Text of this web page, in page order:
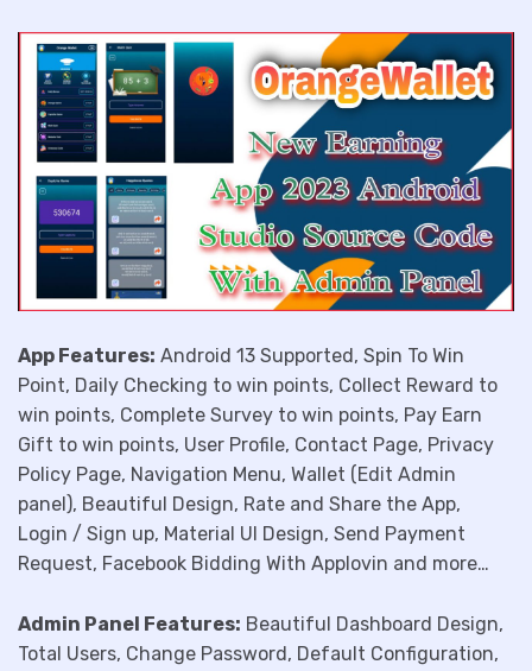
App Features: Android 13 Supported, Spin To Win
Point, Daily Checking to win points, Collect Reward to
win points, Complete Survey to win points, Pay Earn
Gift to win points, User Profile, Contact Page, Privacy
Policy Page, Navigation Menu, Wallet (Edit Admin
panel), Beautiful Design, Rate and Share the App,
Login / Sign up, Material UI Design, Send Payment
Request, Facebook Bidding With Applovin and more…
Admin Panel Features: Beautiful Dashboard Design,
Total Users, Change Password, Default Configuration,